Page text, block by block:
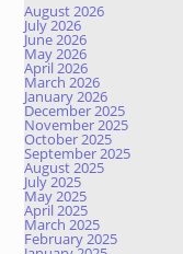
August 2026
July 2026
June 2026
May 2026
April 2026
March 2026
January 2026
December 2025
November 2025
October 2025
September 2025
August 2025
July 2025
May 2025
April 2025
March 2025
February 2025